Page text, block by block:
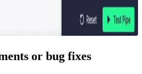
or bug fixes